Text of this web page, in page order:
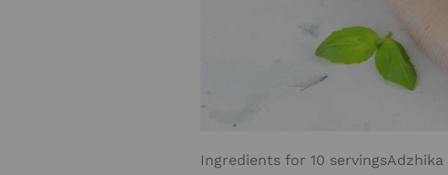
Ingredients for 10